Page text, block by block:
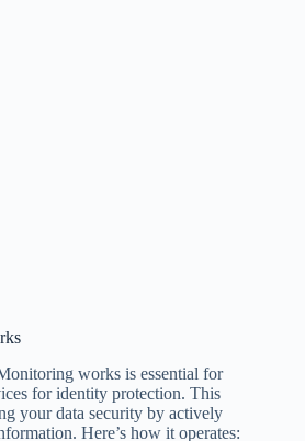
works is essential for
for identity protection. This
your data security by actively
Here’s how it operates: